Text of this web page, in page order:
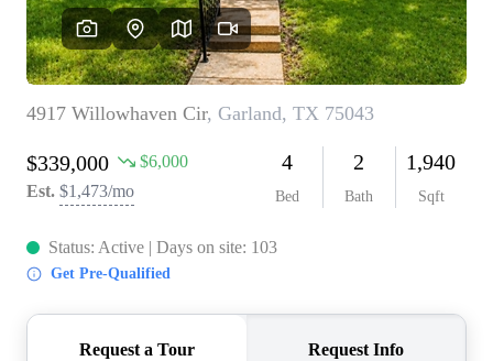
BLOG
CAREERS
ABOUT PLACE
CONNECT
INSTANT ONLINE
APPRAISAL